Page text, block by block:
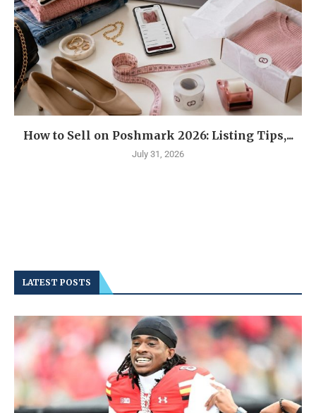
How to Sell on Poshmark 2026: Listing Tips,...
July 31, 2026
LATEST POSTS